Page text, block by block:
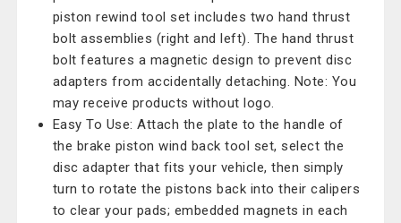
piston rewind tool set includes two hand thrust
bolt assemblies (right and left). The hand thrust
bolt features a magnetic design to prevent disc
adapters from accidentally detaching. Note: You
may receive products without logo.
Easy To Use: Attach the plate to the handle of
the brake piston wind back tool set, select the
disc adapter that fits your vehicle, then simply
turn to rotate the pistons back into their calipers
to clear your pads; embedded magnets in each